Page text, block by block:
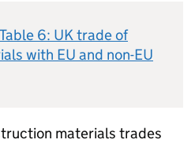
6: UKtrade of
with EU and non-EU
materials trades